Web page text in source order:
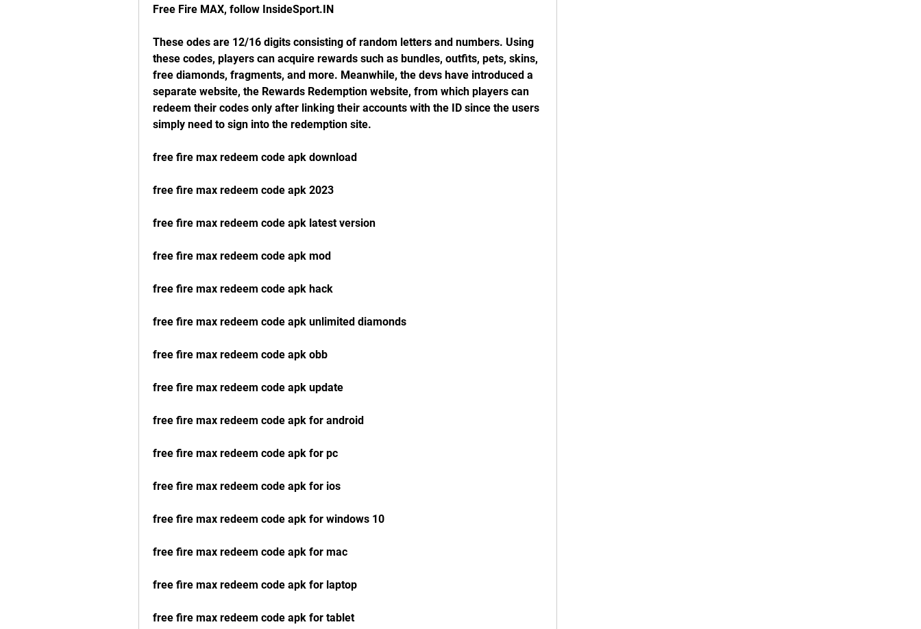
Free Fire MAX, follow InsideSport.IN
These odes are 12/16 digits consisting of random letters and numbers. Using
these codes, players can acquire rewards such as bundles, outfits, pets, skins,
free diamonds, fragments, and more. Meanwhile, the devs have introduced a
separate website, the Rewards Redemption website, from which players can
redeem their codes only after linking their accounts with the ID since the users
simply need to sign into the redemption site.
free fire max redeem code apk download
free fire max redeem code apk 2023
free fire max redeem code apk latest version
free fire max redeem code apk mod
free fire max redeem code apk hack
free fire max redeem code apk unlimited diamonds
free fire max redeem code apk obb
free fire max redeem code apk update
free fire max redeem code apk for android
free fire max redeem code apk for pc
free fire max redeem code apk for ios
free fire max redeem code apk for windows 10
free fire max redeem code apk for mac
free fire max redeem code apk for laptop
free fire max redeem code apk for tablet